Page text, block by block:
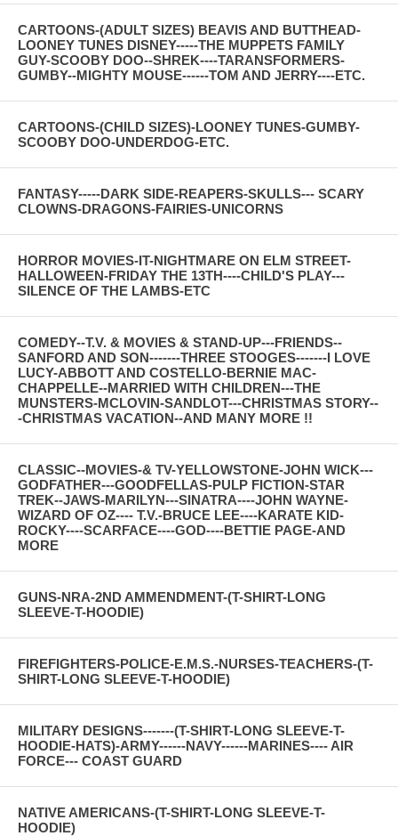
CARTOONS-(ADULT SIZES) BEAVIS AND BUTTHEAD-
LOONEY TUNES DISNEY-----THE MUPPETS FAMILY
GUY-SCOOBY DOO--SHREK----TARANSFORMERS-
GUMBY--MIGHTY MOUSE------TOM AND JERRY----ETC.
CARTOONS-(CHILD SIZES)-LOONEY TUNES-GUMBY-
SCOOBY DOO-UNDERDOG-ETC.
FANTASY-----DARK SIDE-REAPERS-SKULLS--- SCARY
CLOWNS-DRAGONS-FAIRIES-UNICORNS
HORROR MOVIES-IT-NIGHTMARE ON ELM STREET-
HALLOWEEN-FRIDAY THE 13TH----CHILD'S PLAY---
SILENCE OF THE LAMBS-ETC
COMEDY--T.V. & MOVIES & STAND-UP---FRIENDS--
SANFORD AND SON-------THREE STOOGES-------I LOVE
LUCY-ABBOTT AND COSTELLO-BERNIE MAC-
CHAPPELLE--MARRIED WITH CHILDREN---THE
MUNSTERS-MCLOVIN-SANDLOT---CHRISTMAS STORY--
-CHRISTMAS VACATION--AND MANY MORE !!
CLASSIC--MOVIES-& TV-YELLOWSTONE-JOHN WICK---
GODFATHER---GOODFELLAS-PULP FICTION-STAR
TREK--JAWS-MARILYN---SINATRA----JOHN WAYNE-
WIZARD OF OZ---- T.V.-BRUCE LEE----KARATE KID-
ROCKY----SCARFACE----GOD----BETTIE PAGE-AND
MORE
GUNS-NRA-2ND AMMENDMENT-(T-SHIRT-LONG
SLEEVE-T-HOODIE)
FIREFIGHTERS-POLICE-E.M.S.-NURSES-TEACHERS-(T-
SHIRT-LONG SLEEVE-T-HOODIE)
MILITARY DESIGNS-------(T-SHIRT-LONG SLEEVE-T-
HOODIE-HATS)-ARMY------NAVY------MARINES---- AIR
FORCE--- COAST GUARD
NATIVE AMERICANS-(T-SHIRT-LONG SLEEVE-T-
HOODIE)